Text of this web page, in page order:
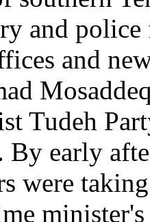
and police
and
Tudeh
By early
were